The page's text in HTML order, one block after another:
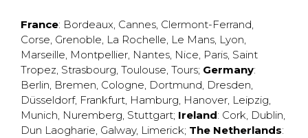
France: Bordeaux, Cannes, Clermont-Ferrand,
Corse, Grenoble, La Rochelle, Le Mans, Lyon,
Marseille, Montpellier, Nantes, Nice, Paris, Saint
Tropez, Strasbourg, Toulouse, Tours; Germany:
Berlin, Bremen, Cologne, Dortmund, Dresden,
Düsseldorf, Frankfurt, Hamburg, Hanover, Leipzig,
Munich, Nuremberg, Stuttgart; Ireland: Cork, Dublin,
Dun Laogharie, Galway, Limerick; The Netherlands: